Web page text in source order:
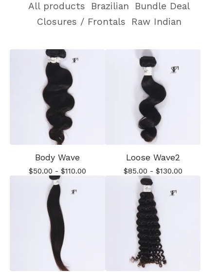
All products Brazilian
Bundle Deal
Closures / Frontals
Raw Indian
Body Wave
$50.00 - $110.00
Loose Wave2
$85.00 - $130.00